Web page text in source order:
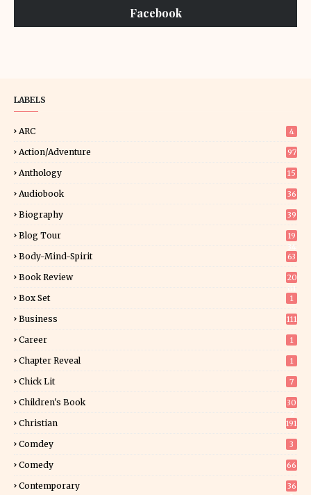
Facebook
LABELS
ARC 4
Action/Adventure 97
Anthology 15
Audiobook 36
Biography 39
Blog Tour
19
Body-Mind-Spirit 63
Book Review
20
Box Set 1
Business 111
Career 1
Chapter Reveal 1
Chick Lit 7
Children's Book
30
Christian 191
Comdey 3
Comedy 66
Contemporary
36